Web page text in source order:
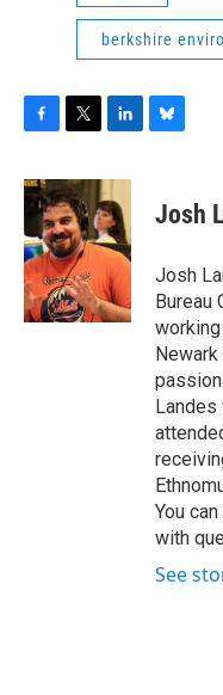
berkshire
c
b
o
o
k
i
t
t
e
r
n
k
e
d
I
n
sJosh
Josh
Bureau
Newark
You
with
See